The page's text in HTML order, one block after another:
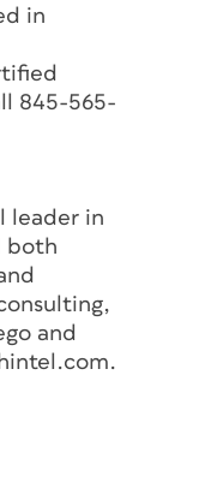
in
845-565-
leader in
both
and